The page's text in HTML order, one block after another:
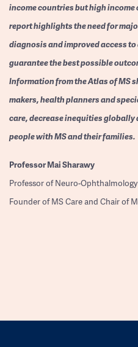
income countries but high income
report highlights the need for
diagnosis and improved access
guarantee the best possible
Information from the Atlas of MS
makers, health planners and
care, decrease inequities
people with MS and their families.
ProfessorMai Sharawy
Professor of Neuro-
Founder of MS Care and Chair of